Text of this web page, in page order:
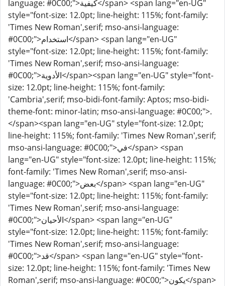
language: #0C00;">كيفية</span> <span lang="en-UG"
style="font-size: 12.0pt; line-height: 115%; font-family:
'Times New Roman',serif; mso-ansi-language:
#0C00;">استخدام</span> <span lang="en-UG"
style="font-size: 12.0pt; line-height: 115%; font-family:
'Times New Roman',serif; mso-ansi-language:
#0C00;">الأدوية</span><span lang="en-UG" style="font-
size: 12.0pt; line-height: 115%; font-family:
'Cambria',serif; mso-bidi-font-family: Aptos; mso-bidi-
theme-font: minor-latin; mso-ansi-language: #0C00;">.
</span><span lang="en-UG" style="font-size: 12.0pt;
line-height: 115%; font-family: 'Times New Roman',serif;
mso-ansi-language: #0C00;">في</span> <span
lang="en-UG" style="font-size: 12.0pt; line-height: 115%;
font-family: 'Times New Roman',serif; mso-ansi-
language: #0C00;">بعض</span> <span lang="en-UG"
style="font-size: 12.0pt; line-height: 115%; font-family:
'Times New Roman',serif; mso-ansi-language:
#0C00;">الأحيان</span> <span lang="en-UG"
style="font-size: 12.0pt; line-height: 115%; font-family:
'Times New Roman',serif; mso-ansi-language:
#0C00;">قد</span> <span lang="en-UG" style="font-
size: 12.0pt; line-height: 115%; font-family: 'Times New
Roman',serif; mso-ansi-language: #0C00;">يكون</span>